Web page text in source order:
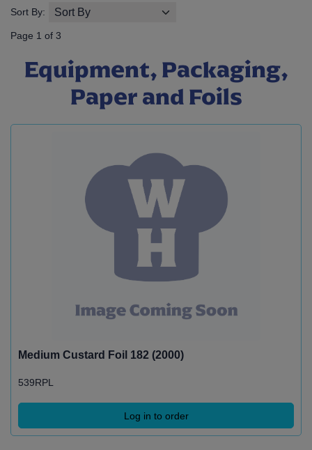
Sort By:
Page 1 of 3
Equipment, Packaging,
Paper and Foils
Medium Custard Foil 182 (2000)
539RPL
Log in to order